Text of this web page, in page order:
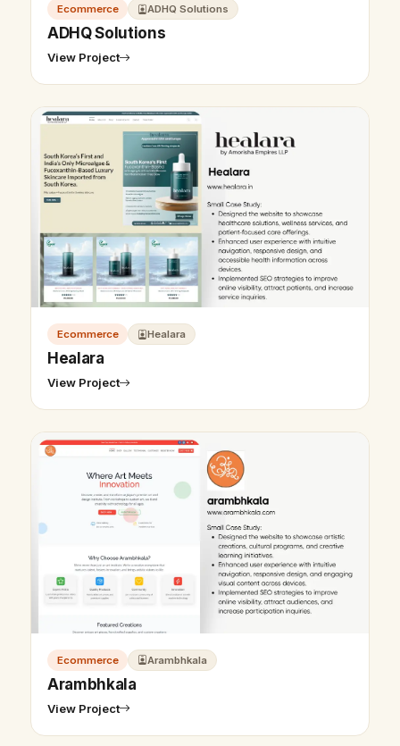
Ecommerce ADHQ Solutions
ADHQ Solutions
View Project
Ecommerce Healara
Healara
View Project
Ecommerce Arambhkala
Arambhkala
View Project